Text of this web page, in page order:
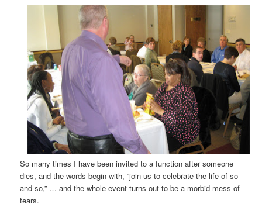
So many times I have been invited to a function after someone
dies, and the words begin with, “join us to celebrate the life of so-
and-so,” … and the whole event turns out to be a morbid mess of
tears.